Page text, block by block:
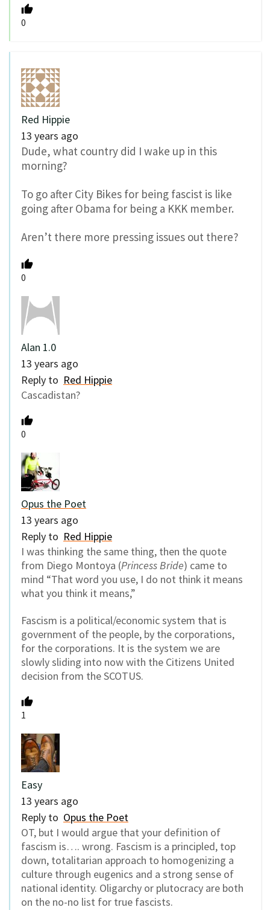
0
Red Hippie
13 years ago
Dude, what country did I wake up in this
morning?
To go after City Bikes for being fascist is like
going after Obama for being a KKK member.
Aren’t there more pressing issues out there?
0
Alan 1.0
13 years ago
Reply to Red Hippie
Cascadistan?
0
Opus the Poet
13 years ago
Reply to Red Hippie
I was thinking the same thing, then the quote
from Diego Montoya (Princess Bride) came to
mind “That word you use, I do not think it means
what you think it means,”
Fascism is a political/economic system that is
government of the people, by the corporations,
for the corporations. It is the system we are
slowly sliding into now with the Citizens United
decision from the SCOTUS.
1
Easy
13 years ago
Reply to Opus the Poet
OT, but I would argue that your definition of
fascism is…. wrong. Fascism is a principled, top
down, totalitarian approach to homogenizing a
culture through eugenics and a strong sense of
national identity. Oligarchy or plutocracy are both
on the no-no list for true fascists.